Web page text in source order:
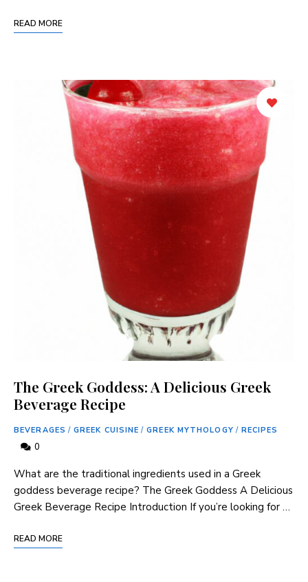
READ MORE
The Greek Goddess: A Delicious Greek
Beverage Recipe
BEVERAGES / GREEK CUISINE / GREEK MYTHOLOGY / RECIPES
0
What are the traditional ingredients used in a Greek
goddess beverage​ recipe? The Greek Goddess A‌ Delicious
Greek⁣ Beverage Recipe Introduction If you’re looking for …
READ MORE